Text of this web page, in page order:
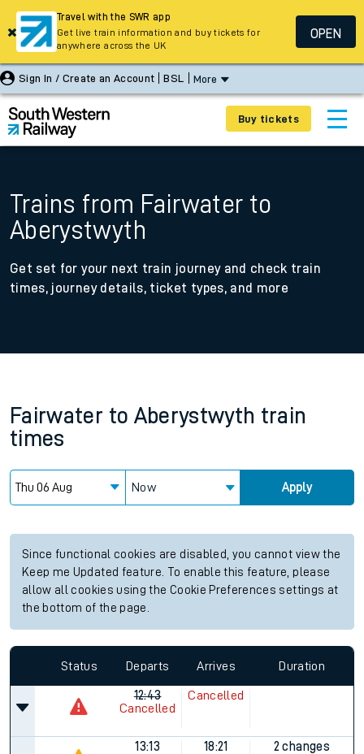
Sign In / Create an Account BSL More
Buy tickets
Trains from Fairwater to
Aberystwyth
Get set for your next train journey and check train
times, journey details, ticket types, and more
Fairwater to Aberystwyth train
times
Now Apply
Since functional cookies are disabled, you cannot view the
Keep me Updated feature. To enable this feature, please
allow all cookies using the Cookie Preferences settings at
the bottom of the page.
Status Departs Arrives Duration
12:43
Cancelled
Cancelled
13:13
18:21
2 changes
Travel with the SWR app
Get live train information and buy tickets for
anywhere across the UK
OPEN